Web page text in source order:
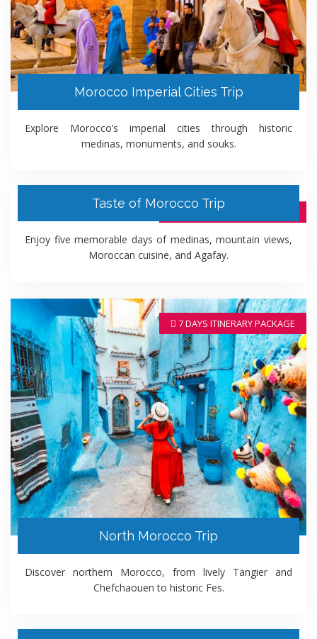
Morocco Imperial Cities Trip
Explore Morocco’s imperial cities through historic
medinas, monuments, and souks.
5 DAYS ITINERARY PACKAGE
Taste of Morocco Trip
Enjoy five memorable days of medinas, mountain views,
Moroccan cuisine, and Agafay.
7 DAYS ITINERARY PACKAGE
North Morocco Trip
Discover northern Morocco, from lively Tangier and
Chefchaouen to historic Fes.